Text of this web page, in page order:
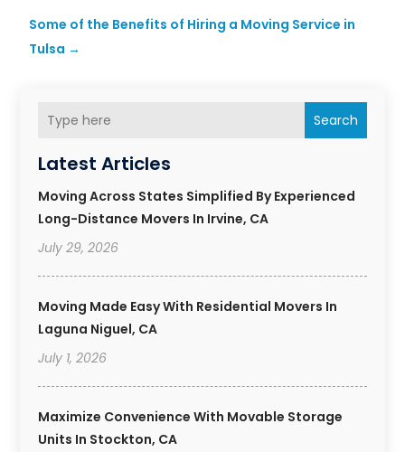
Search
Latest Articles
Moving Across States Simplified By Experienced
Long-Distance Movers In Irvine, CA
July 29, 2026
Moving Made Easy With Residential Movers In
Laguna Niguel, CA
July 1, 2026
Maximize Convenience With Movable Storage
Units In Stockton, CA
Some of the Benefits of Hiring a Moving Service in
Tulsa →